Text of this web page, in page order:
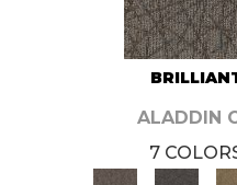
ALADDIN
7